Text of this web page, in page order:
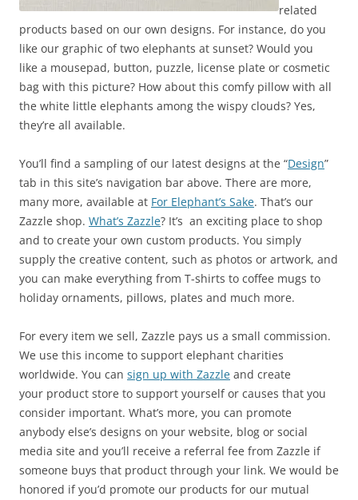
related
products based on our own designs. For instance, do you
like our graphic of two elephants at sunset? Would you
like a mousepad, button, puzzle, license plate or cosmetic
bag with this picture? How about this comfy pillow with all
the white little elephants among the wispy clouds? Yes,
they’re all available.
You’ll find a sampling of our latest designs at the “Design”
tab in this site’s navigation bar above. There are more,
many more, available at For Elephant’s Sake. That’s our
Zazzle shop. What’s Zazzle? It’s an exciting place to shop
and to create your own custom products. You simply
supply the creative content, such as photos or artwork, and
you can make everything from T-shirts to coffee mugs to
holiday ornaments, pillows, plates and much more.
For every item we sell, Zazzle pays us a small commission.
We use this income to support elephant charities
worldwide. You can sign up with Zazzle and create
your product store to support yourself or causes that you
consider important. What’s more, you can promote
anybody else’s designs on your website, blog or social
media site and you’ll receive a referral fee from Zazzle if
someone buys that product through your link. We would be
honored if you’d promote our products for our mutual